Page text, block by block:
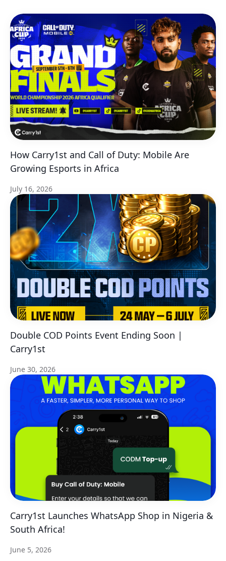
How Carry1st and Call of Duty: Mobile Are
Growing Esports in Africa
July 16, 2026
Double COD Points Event Ending Soon |
Carry1st
June 30, 2026
Carry1st Launches WhatsApp Shop in Nigeria &
South Africa!
June 5, 2026